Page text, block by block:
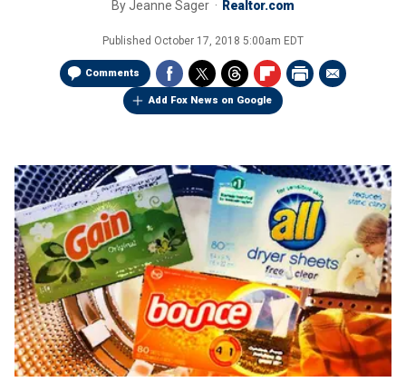
ByJeanne Sager Realtor.com
Published October 17, 2018 5:00am EDT
Comments
Add Fox News on Google